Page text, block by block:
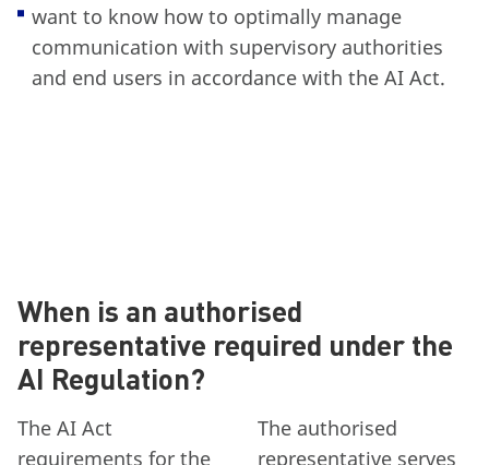
want to know how to optimally manage
communication with supervisory authorities
and end users in accordance with the AI Act.
When is an authorised
representative required under the
AI Regulation?
The AI Act
requirements for the
The authorised
representative serves